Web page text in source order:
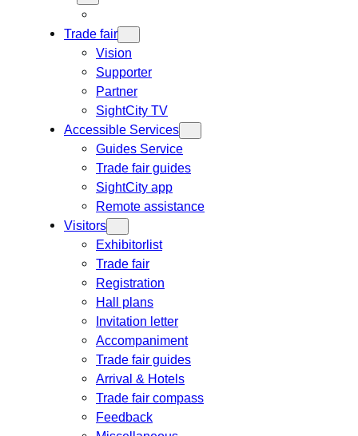
Trade fair
Vision
Supporter
Partner
SightCity TV
Accessible Services
Guides Service
Trade fair guides
SightCity app
Remote assistance
Visitors
Exhibitorlist
Trade fair
Registration
Hall plans
Invitation letter
Accompaniment
Trade fair guides
Arrival & Hotels
Trade fair compass
Feedback